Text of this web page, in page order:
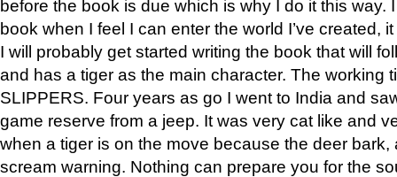
before the book is due which is why I do it this way.
book when I feel I can enter the world I’ve created,
I will probably get started writing the book that will
and has a tiger as the main character. The working
SLIPPERS. Four years as go I went to India and
game reserve from a jeep. It was very cat like and
when a tiger is on the move because the deer bark,
scream warning. Nothing can prepare you for the